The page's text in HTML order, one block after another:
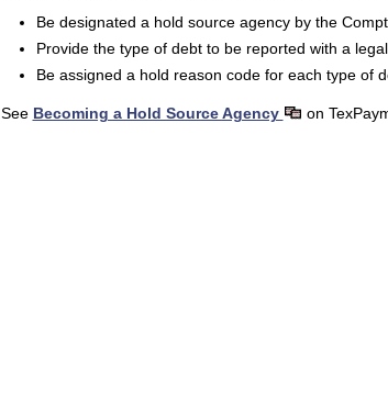
Be designated a hold source agency by the
Provide the type of debt to be reported with a
Be assigned a hold reason code for each type of
See Becoming a Hold Source Agency on